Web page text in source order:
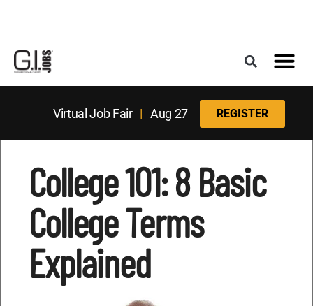
Virtual Job Fair| Aug 27 REGISTER
College 101: 8 Basic
College Terms
Explained